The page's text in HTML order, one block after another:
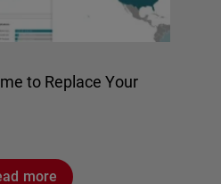
to Replace Your
more